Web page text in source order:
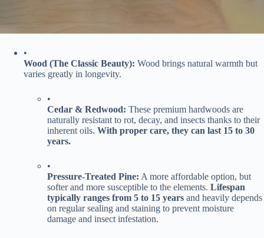
•
​Wood (The Classic Beauty):​ ​ Wood brings natural warmth but
varies greatly in longevity.
•
​Cedar & Redwood:​ ​ These premium hardwoods are
naturally resistant to rot, decay, and insects thanks to their
inherent oils. ​ ​With proper care, they can last 15 to 30
years.​
•
​Pressure-Treated Pine:​ ​ A more affordable option, but
softer and more susceptible to the elements. ​ ​Lifespan
typically ranges from 5 to 15 years​ ​ and heavily depends
on regular sealing and staining to prevent moisture
damage and insect infestation.